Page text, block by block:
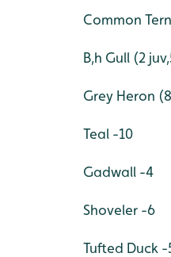
Common
B,h Gull (2
Grey Heron
Teal -10
Gadwall -4
Shoveler -6
Tufted Duck -